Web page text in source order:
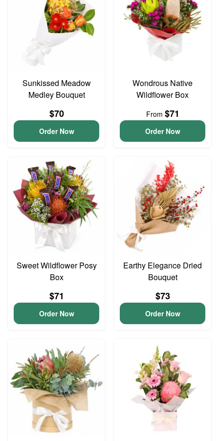
Sunkissed Meadow
Medley Bouquet
$70
Order Now
Wondrous Native
Wildflower Box
From $71
Order Now
Sweet Wildflower Posy
Box
$71
Order Now
Earthy Elegance Dried
Bouquet
$73
Order Now